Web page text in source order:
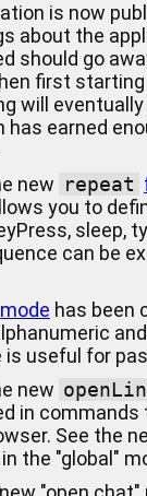
is now
about the
should go
first
will
has earned
new repeat
you to
sleep,
can be
has been
is useful for
new
in commands
See the
the "global"